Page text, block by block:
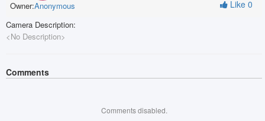
Owner:Anonymous Like 0
Camera Description:
<No Description>
Comments
Comments disabled.